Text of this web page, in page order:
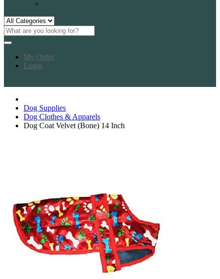
My Order
Login
Dog Supplies
Dog Clothes & Apparels
Dog Coat Velvet (Bone) 14 Inch